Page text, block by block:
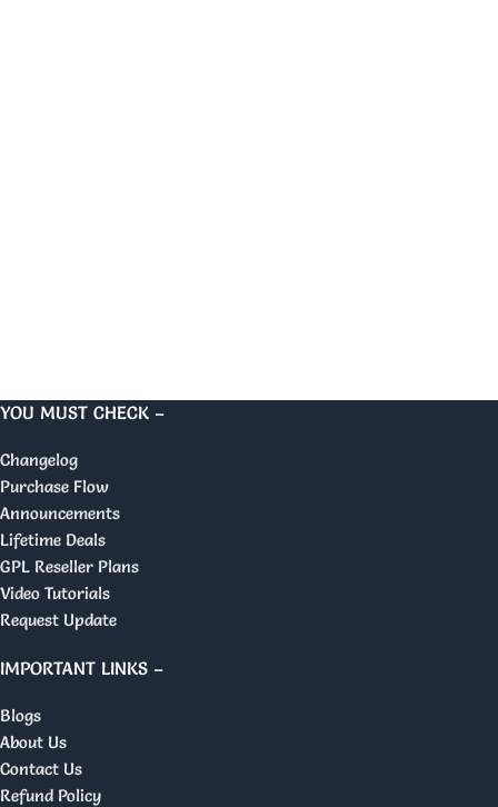
YOU MUST CHECK –
Changelog
Purchase Flow
Announcements
Lifetime Deals
GPL Reseller Plans
Video Tutorials
Request Update
IMPORTANT LINKS –
Blogs
About Us
Contact Us
Refund Policy